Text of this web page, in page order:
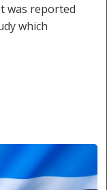
was reported
which